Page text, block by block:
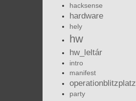
hacksense
hardware
hely
hw
hw_leltár
intro
manifest
operationblitzplatz
party